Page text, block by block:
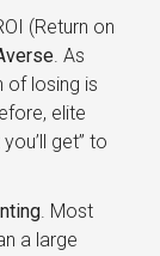
(Return on
. As
of losing is
elite
get” to
. Most
a large